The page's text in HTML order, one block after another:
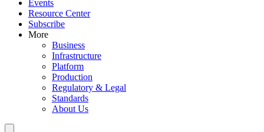
Events
Resource Center
Subscribe
More
Business
Infrastructure
Platform
Production
Regulatory & Legal
Standards
About Us